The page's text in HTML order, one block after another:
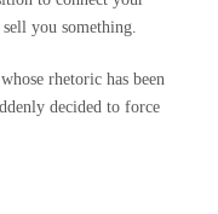
you something.
rhetoric has been
decided to force